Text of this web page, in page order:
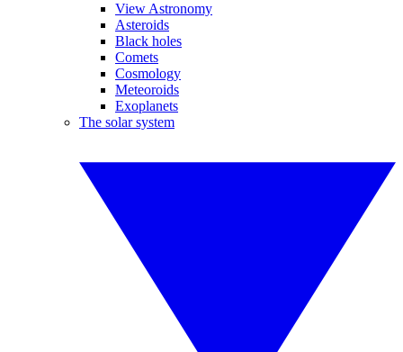
View Astronomy
Asteroids
Black holes
Comets
Cosmology
Meteoroids
Exoplanets
The solar system